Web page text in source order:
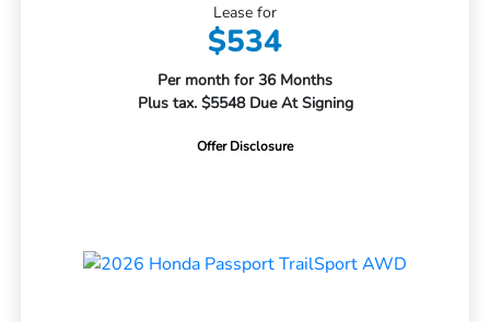
Lease for
$534
Per month for 36 Months
Plus tax. $5548 Due At Signing
Offer Disclosure